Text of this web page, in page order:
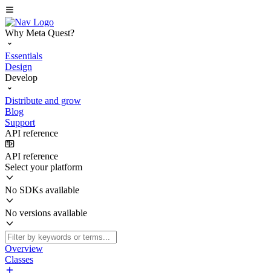
Why Meta Quest?
Essentials
Design
Develop
Distribute and grow
Blog
Support
API reference
API reference
Select your platform
No SDKs available
No versions available
Overview
Classes